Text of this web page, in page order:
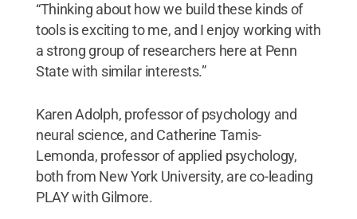
“Thinking about how we build these kinds of
tools is exciting to me, and I enjoy working with
a strong group of researchers here at Penn
State with similar interests.”
Karen Adolph, professor of psychology and
neural science, and Catherine Tamis-
Lemonda, professor of applied psychology,
both from New York University, are co-leading
PLAY with Gilmore.